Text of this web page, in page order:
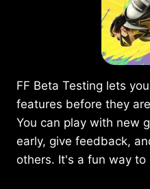
FF Beta Testing lets
features before they
You can play with new
early, give feedback,
others. It's a fun way